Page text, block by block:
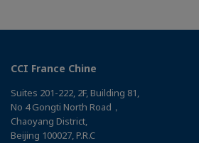
CCI France Chine
Suites 201-222, 2F, Building 81,
No 4 Gongti North Road，
Chaoyang District,
Beijing 100027, P.R.C